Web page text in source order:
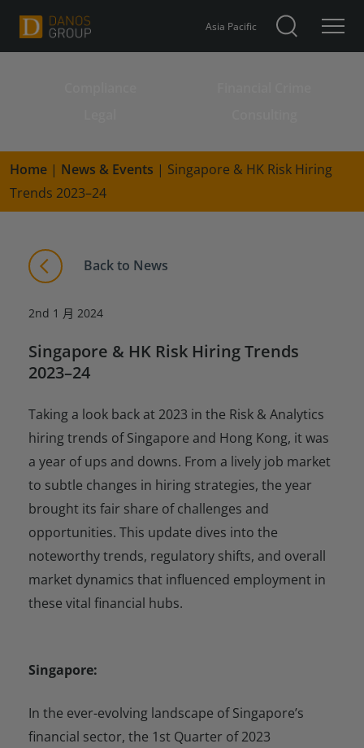
Asia Pacific
Home | News & Events | Singapore & HK Risk Hiring
Trends 2023–24
Back to News
2nd 1 月 2024
Singapore & HK Risk Hiring Trends
2023–24
Taking a look back at 2023 in the Risk & Analytics
hiring trends of Singapore and Hong Kong, it was
a year of ups and downs. From a lively job market
to subtle changes in hiring strategies, the year
brought its fair share of challenges and
opportunities. This update dives into the
noteworthy trends, regulatory shifts, and overall
market dynamics that influenced employment in
these vital financial hubs.
Singapore:
In the ever-evolving landscape of Singapore’s
financial sector, the 1st Quarter of 2023